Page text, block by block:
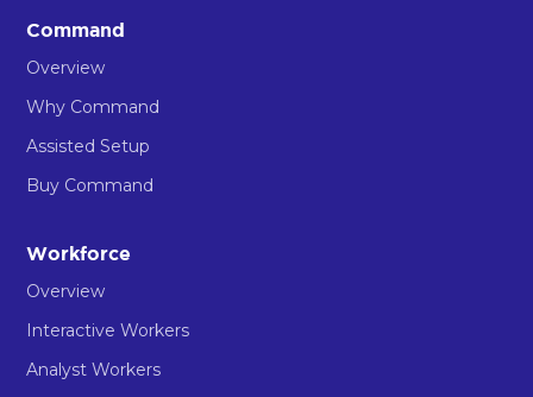
Command
Overview
Why Command
Assisted Setup
Buy Command
Workforce
Overview
Interactive Workers
Analyst Workers